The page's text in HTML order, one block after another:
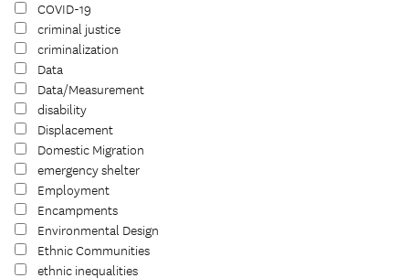
COVID-19
criminal justice
criminalization
Data
Data/Measurement
disability
Displacement
Domestic Migration
emergency shelter
Employment
Encampments
Environmental Design
Ethnic Communities
ethnic inequalities